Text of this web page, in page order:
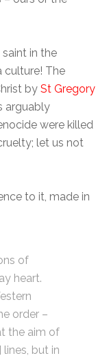
in the
culture! The
by St Gregory
arguably
were killed
let us not
to it, made in
of
heart.
order –
the aim of
but in